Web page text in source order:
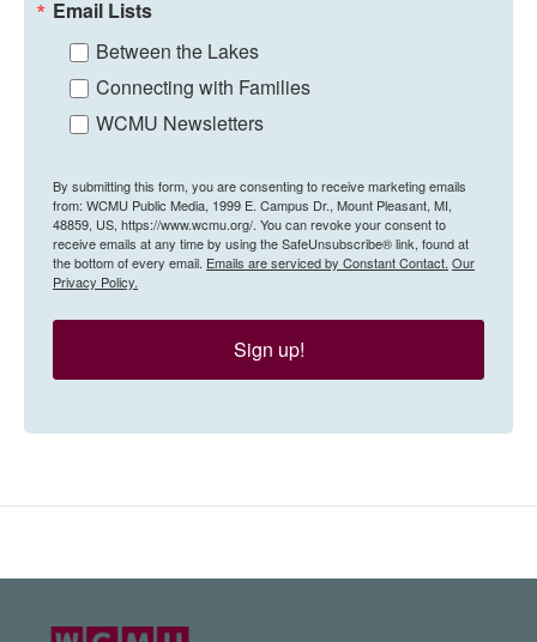
Email Lists
Between the Lakes
Connecting with Families
WCMU Newsletters
By submitting this form, you are consenting to receive marketing emails
from: WCMU Public Media, 1999 E. Campus Dr., Mount Pleasant, MI,
48859, US, https://www.wcmu.org/. You can revoke your consent to
receive emails at any time by using the SafeUnsubscribe® link, found at
the bottom of every email. Emails are serviced by Constant Contact. Our
Privacy Policy.
Sign up!